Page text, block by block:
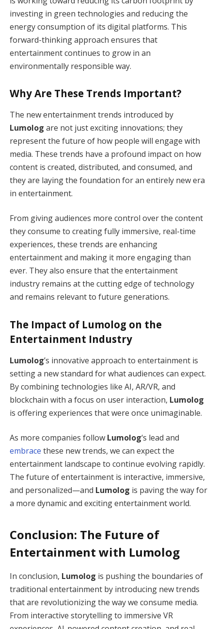
investing in green technologies and reducing the
energy consumption of its digital platforms. This
forward-thinking approach ensures that
entertainment continues to grow in an
environmentally responsible way.
Why Are These Trends Important?
The new entertainment trends introduced by
Lumolog are not just exciting innovations; they
represent the future of how people will engage with
media. These trends have a profound impact on how
content is created, distributed, and consumed, and
they are laying the foundation for an entirely new era
in entertainment.
From giving audiences more control over the content
they consume to creating fully immersive, real-time
experiences, these trends are enhancing
entertainment and making it more engaging than
ever. They also ensure that the entertainment
industry remains at the cutting edge of technology
and remains relevant to future generations.
The Impact of Lumolog on the
Entertainment Industry
Lumolog’s innovative approach to entertainment is
setting a new standard for what audiences can expect.
By combining technologies like AI, AR/VR, and
blockchain with a focus on user interaction, Lumolog
is offering experiences that were once unimaginable.
As more companies follow Lumolog‘s lead and
embrace these new trends, we can expect the
entertainment landscape to continue evolving rapidly.
The future of entertainment is interactive, immersive,
and personalized—and Lumolog is paving the way for
a more dynamic and exciting entertainment world.
Conclusion: The Future of
Entertainment with Lumolog
In conclusion, Lumolog is pushing the boundaries of
traditional entertainment by introducing new trends
that are revolutionizing the way we consume media.
From interactive storytelling to immersive VR